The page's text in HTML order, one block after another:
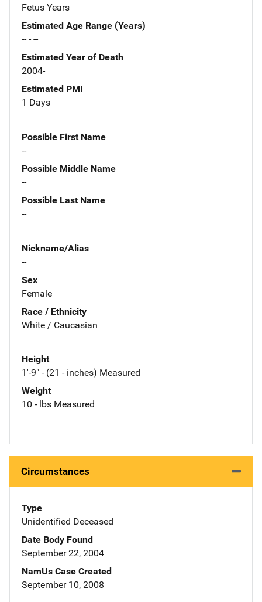
Fetus Years
Estimated Age Range (Years)
-- - --
Estimated Year of Death
2004-
Estimated PMI
1 Days
Possible First Name
--
Possible Middle Name
--
Possible Last Name
--
Nickname/Alias
--
Sex
Female
Race / Ethnicity
White / Caucasian
Height
1'-9" - (21 - inches) Measured
Weight
10 - lbs Measured
Circumstances
Type
Unidentified Deceased
Date Body Found
September 22, 2004
NamUs Case Created
September 10, 2008